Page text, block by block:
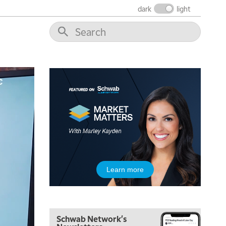
dark light
Learn more
Schwab Network's
5:00 AM
THE WRAP REPLAY
5:30 AM
MARKET ON CLOSE REPLAY
MARKET MATTERS WITH MARLEY KAYDEN REPLAY